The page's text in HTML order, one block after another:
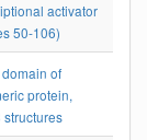
activator
50-106)
of
protein,
structures